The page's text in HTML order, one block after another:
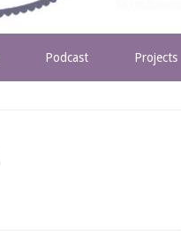
Podcast Projects